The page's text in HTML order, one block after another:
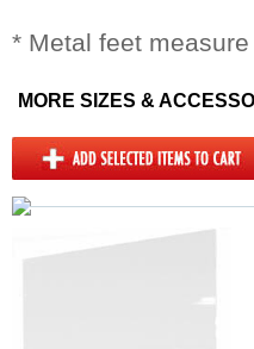
* Metal feet measure
MORE SIZES &